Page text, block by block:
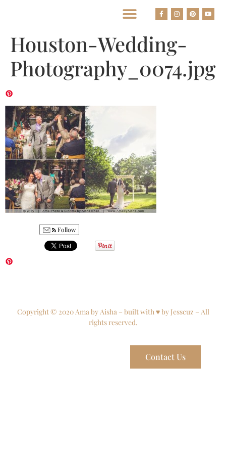
Houston-Wedding-
Photography_0074.jpg
Follow
Copyright © 2020 Ama by Aisha – built with ♥ by Jesscuz – All
rights reserved.
Contact Us